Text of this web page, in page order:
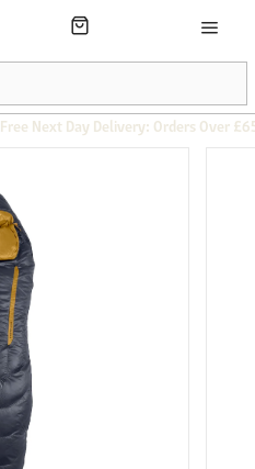
Free Next Day Delivery: Orders Over